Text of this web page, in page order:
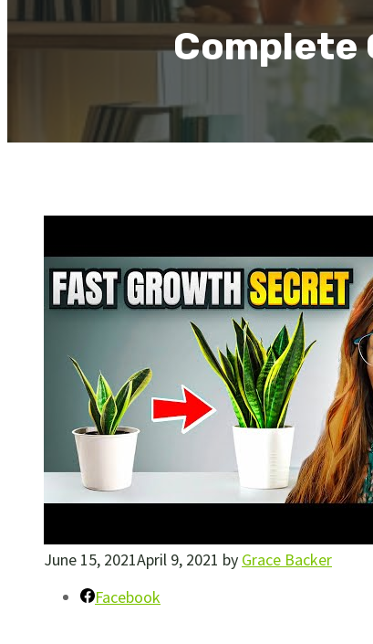
Complete
June 15, 2021April 9, 2021 by Grace Backer
Facebook